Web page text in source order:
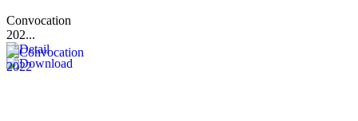
Convocation
202...